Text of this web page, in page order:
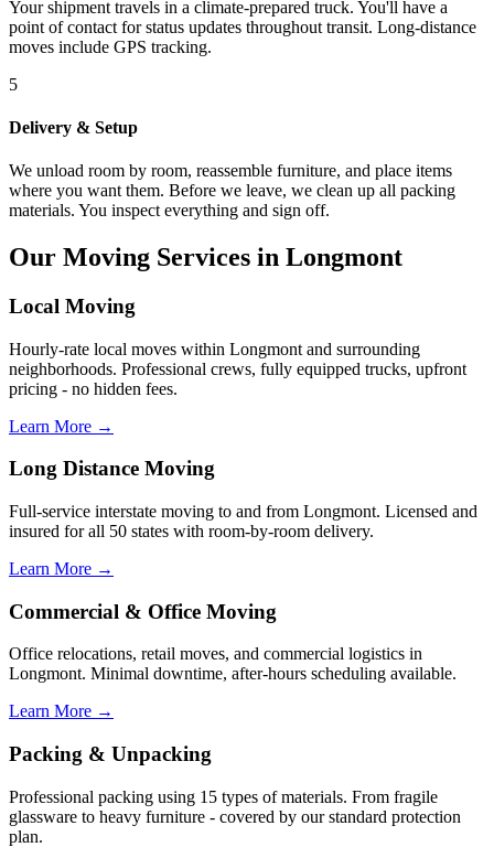
Your shipment travels in a climate-prepared truck. You'll have a
point of contact for status updates throughout transit. Long-distance
moves include GPS tracking.
5
Delivery & Setup
We unload room by room, reassemble furniture, and place items
where you want them. Before we leave, we clean up all packing
materials. You inspect everything and sign off.
Our Moving Services in Longmont
Local Moving
Hourly-rate local moves within Longmont and surrounding
neighborhoods. Professional crews, fully equipped trucks, upfront
pricing - no hidden fees.
Learn More →
Long Distance Moving
Full-service interstate moving to and from Longmont. Licensed and
insured for all 50 states with room-by-room delivery.
Learn More →
Commercial & Office Moving
Office relocations, retail moves, and commercial logistics in
Longmont. Minimal downtime, after-hours scheduling available.
Learn More →
Packing & Unpacking
Professional packing using 15 types of materials. From fragile
glassware to heavy furniture - covered by our standard protection
plan.